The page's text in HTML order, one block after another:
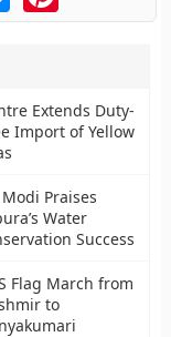
Extends Duty-
Import of Yellow
Modi Praises
Water
Success
Flag March from
to